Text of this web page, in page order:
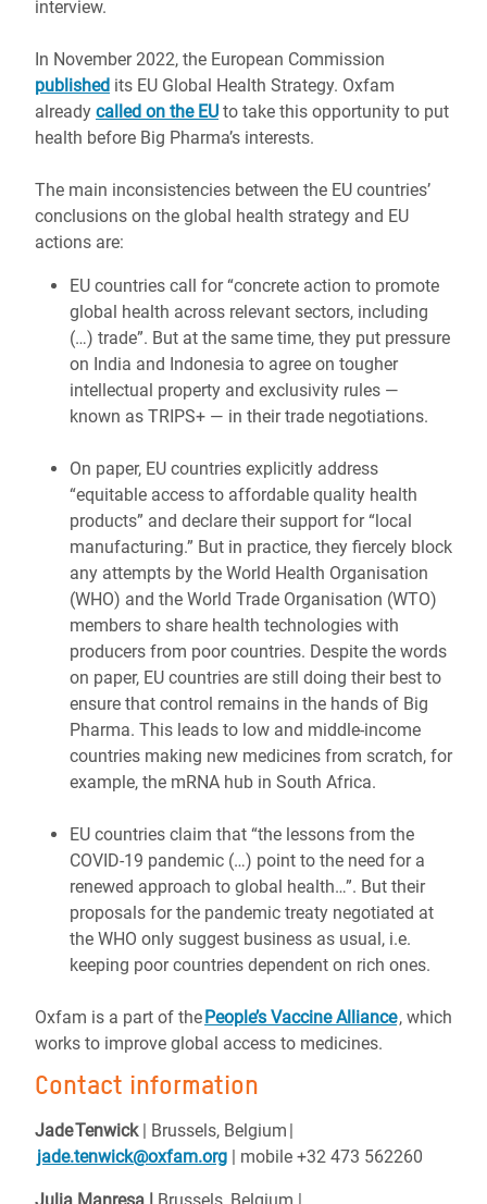
interview.
In November 2022, the European Commission
published its EU Global Health Strategy. Oxfam
already called on the EU to take this opportunity to put
health before Big Pharma’s interests.
The main inconsistencies between the EU countries’
conclusions on the global health strategy and EU
actions are:
EU countries call for “concrete action to promote
global health across relevant sectors, including
(…) trade”. But at the same time, they put pressure
on India and Indonesia to agree on tougher
intellectual property and exclusivity rules —
known as TRIPS+ — in their trade negotiations.
On paper, EU countries explicitly address
“equitable access to affordable quality health
products” and declare their support for “local
manufacturing.” But in practice, they fiercely block
any attempts by the World Health Organisation
(WHO) and the World Trade Organisation (WTO)
members to share health technologies with
producers from poor countries. Despite the words
on paper, EU countries are still doing their best to
ensure that control remains in the hands of Big
Pharma. This leads to low and middle-income
countries making new medicines from scratch, for
example, the mRNA hub in South Africa.
EU countries claim that “the lessons from the
COVID-19 pandemic (…) point to the need for a
renewed approach to global health…”. But their
proposals for the pandemic treaty negotiated at
the WHO only suggest business as usual, i.e.
keeping poor countries dependent on rich ones.
Oxfam is a part of thePeople’s Vaccine Alliance, which
works to improve global access to medicines.
Contact information
Jade Tenwick| Brussels, Belgium |
jade.tenwick@oxfam.org | mobile +32 473 562260